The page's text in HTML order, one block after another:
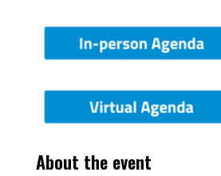
About the event